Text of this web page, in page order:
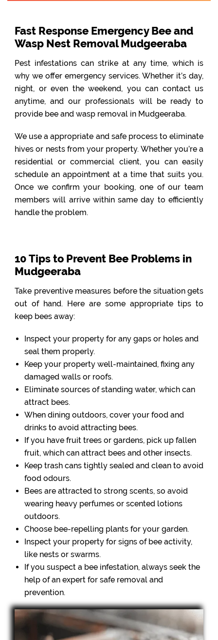
Fast Response Emergency Bee and
Wasp Nest Removal Mudgeeraba
Pest infestations can strike at any time, which is
why we offer emergency services. Whether it’s day,
night, or even the weekend, you can contact us
anytime, and our professionals will be ready to
provide bee and wasp removal in Mudgeeraba.
We use a appropriate and safe process to eliminate
hives or nests from your property. Whether you’re a
residential or commercial client, you can easily
schedule an appointment at a time that suits you.
Once we confirm your booking, one of our team
members will arrive within same day to efficiently
handle the problem.
10 Tips to Prevent Bee Problems in
Mudgeeraba
Take preventive measures before the situation gets
out of hand. Here are some appropriate tips to
keep bees away:
Inspect your property for any gaps or holes and
seal them properly.
Keep your property well-maintained, fixing any
damaged walls or roofs.
Eliminate sources of standing water, which can
attract bees.
When dining outdoors, cover your food and
drinks to avoid attracting bees.
If you have fruit trees or gardens, pick up fallen
fruit, which can attract bees and other insects.
Keep trash cans tightly sealed and clean to avoid
food odours.
Bees are attracted to strong scents, so avoid
wearing heavy perfumes or scented lotions
outdoors.
Choose bee-repelling plants for your garden.
Inspect your property for signs of bee activity,
like nests or swarms.
If you suspect a bee infestation, always seek the
help of an expert for safe removal and
prevention.